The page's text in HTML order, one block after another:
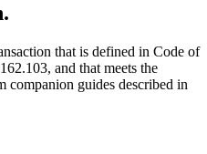
that is defined in Code of
and that meets the
companion guides described in